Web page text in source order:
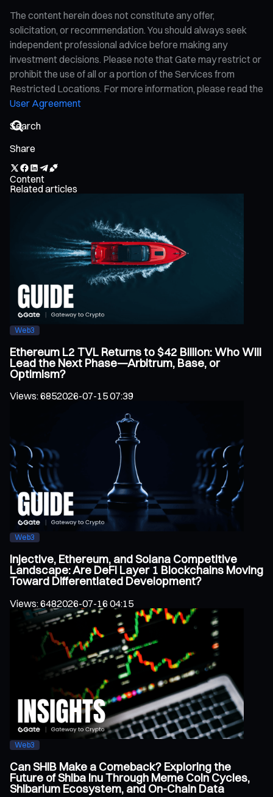
The content herein does not constitute any offer,
solicitation, or recommendation. You should always seek
independent professional advice before making any
investment decisions. Please note that Gate may restrict or
prohibit the use of all or a portion of the Services from
Restricted Locations. For more information, please read the
User Agreement
Share
Content
Related articles
Web3
Ethereum L2 TVL Returns to $42 Billion: Who Will
Lead the Next Phase—Arbitrum, Base, or
Optimism?
Views:6852026-07-15 07:39
Web3
Injective, Ethereum, and Solana Competitive
Landscape: Are DeFi Layer 1 Blockchains Moving
Toward Differentiated Development?
Views:6482026-07-16 04:15
Web3
Can SHIB Make a Comeback? Exploring the
Future of Shiba Inu Through Meme Coin Cycles,
Shibarium Ecosystem, and On-Chain Data